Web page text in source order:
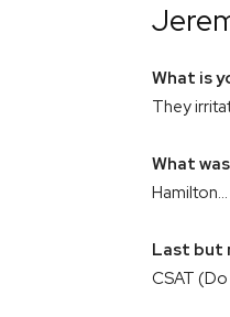
What is
They
What
Last but
CSAT